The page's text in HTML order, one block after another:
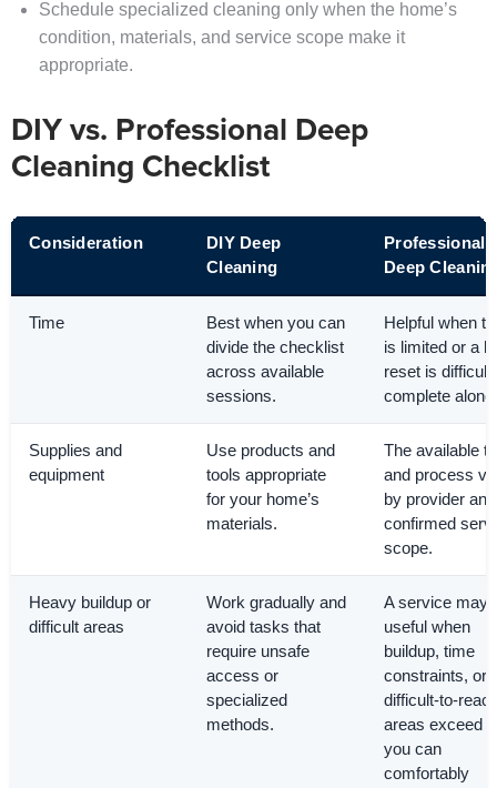
Schedule specialized cleaning only when the home’s
condition, materials, and service scope make it
appropriate.
DIY vs. Professional Deep
Cleaning Checklist
Consideration
DIY Deep
Cleaning
Professional
Deep
Time
Best when you can
divide the checklist
across available
sessions.
Helpful when
is limited or a
reset is difficult
complete alone.
Supplies and
equipment
Use products and
tools appropriate
for your home’s
materials.
The available
and process
by provider and
confirmed
scope.
Heavy buildup or
difficult areas
Work gradually and
avoid tasks that
require unsafe
access or
specialized
methods.
A service may
useful when
buildup, time
constraints, or
difficult-to-
areas exceed
you can
comfortably